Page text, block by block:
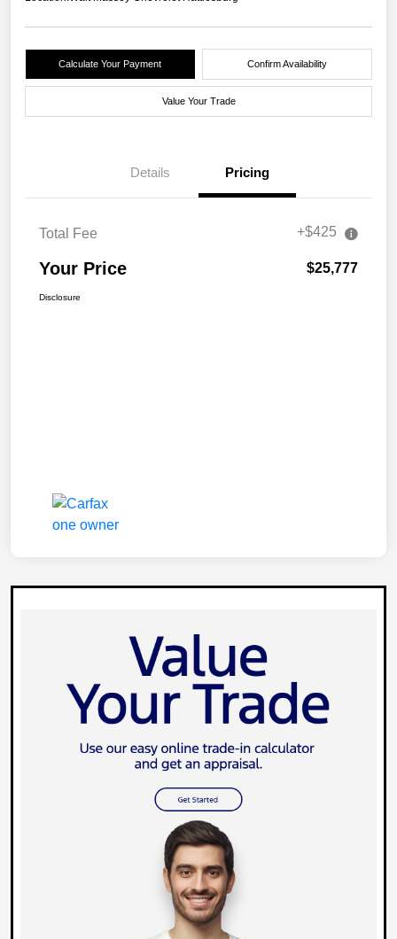
Calculate Your Payment Confirm Availability
Value Your Trade
Details Pricing
Total Fee +$425
Your Price $25,777
Disclosure